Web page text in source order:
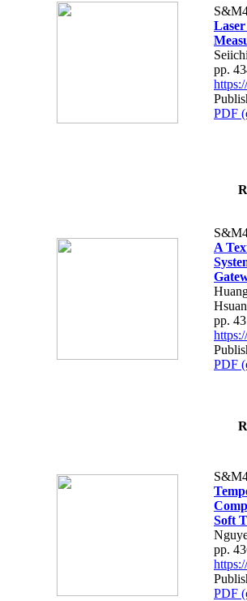
pp.
PDF
A
pp.
PDF
Soft
pp.
PDF